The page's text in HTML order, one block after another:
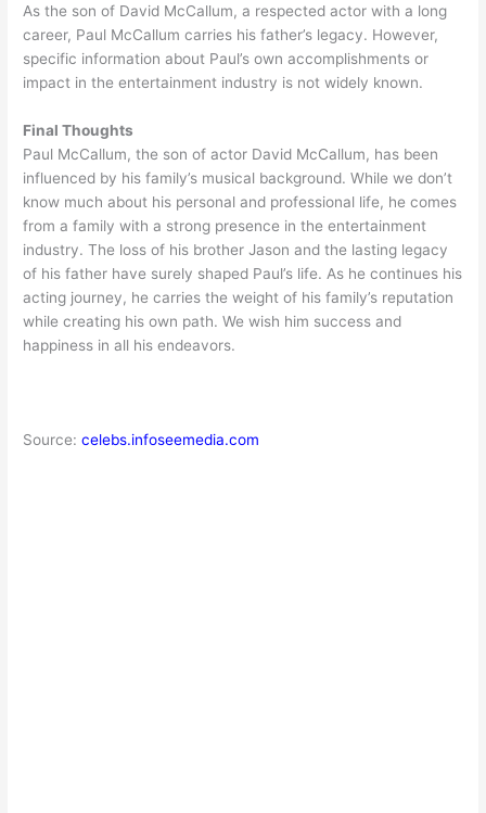
As the son of David McCallum, a respected actor with a long
career, Paul McCallum carries his father’s legacy. However,
specific information about Paul’s own accomplishments or
impact in the entertainment industry is not widely known.
Final Thoughts
Paul McCallum, the son of actor David McCallum, has been
influenced by his family’s musical background. While we don’t
know much about his personal and professional life, he comes
from a family with a strong presence in the entertainment
industry. The loss of his brother Jason and the lasting legacy
of his father have surely shaped Paul’s life. As he continues his
acting journey, he carries the weight of his family’s reputation
while creating his own path. We wish him success and
happiness in all his endeavors.
Source:celebs.infoseemedia.com